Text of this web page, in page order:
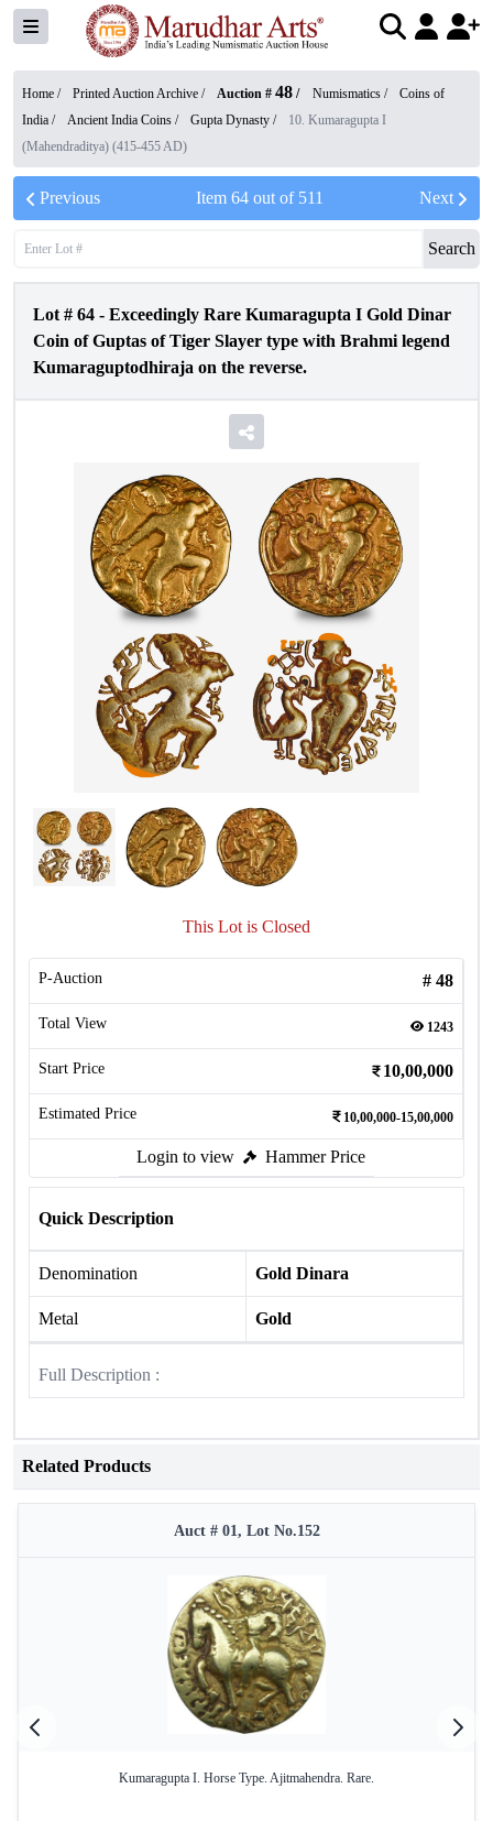
Home / Printed Auction Archive / Auction # 48 / Numismatics /
Coins of
India / Ancient India Coins / Gupta Dynasty /
10. Kumaragupta I
(Mahendraditya) (415-455 AD)
Previous Item 64 out of 511 Next
Search
Lot # 64 - Exceedingly Rare Kumaragupta I Gold Dinar
Coin of Guptas of Tiger Slayer type with Brahmi legend
Kumaraguptodhiraja on the reverse.
This Lot is Closed
P-Auction # 48
Total View 1243
Start Price 10,00,000
Estimated Price 10,00,000-15,00,000
Login to view Hammer Price
Quick Description
Denomination Gold Dinara
Metal Gold
Full Description :
Related Products
Auct # 01, Lot No.152
Kumaragupta I. Horse Type. Ajitmahendra. Rare.